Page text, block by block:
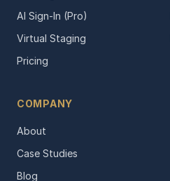
AI Sign-In (Pro)
Virtual Staging
Pricing
COMPANY
About
Case Studies
Blog